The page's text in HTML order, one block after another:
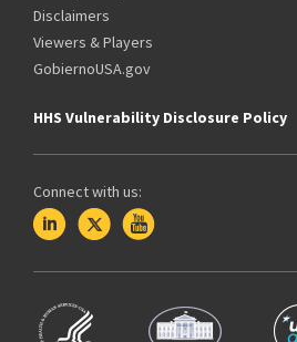
Disclaimers
Viewers & Players
GobiernoUSA.gov
HHS Vulnerability Disclosure Policy
Connect with us: